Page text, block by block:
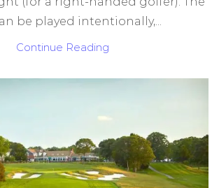
be played intentionally,...
Continue Reading